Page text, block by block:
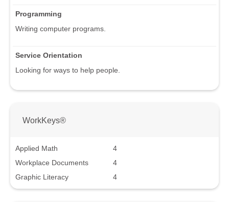
Programming
Writing computer programs.
Service Orientation
Looking for ways to help people.
WorkKeys®
Applied Math
4
Workplace Documents
4
Graphic Literacy
4